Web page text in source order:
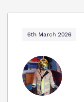
6th March 2026